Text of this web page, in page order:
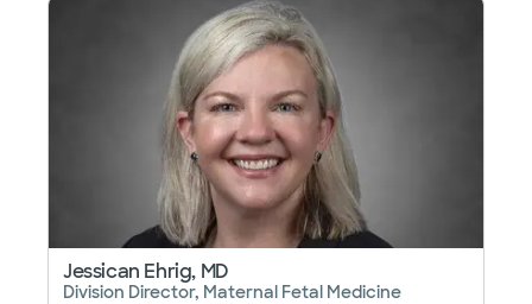
Jessican Ehrig, MD
Division Director, Maternal Fetal Medicine